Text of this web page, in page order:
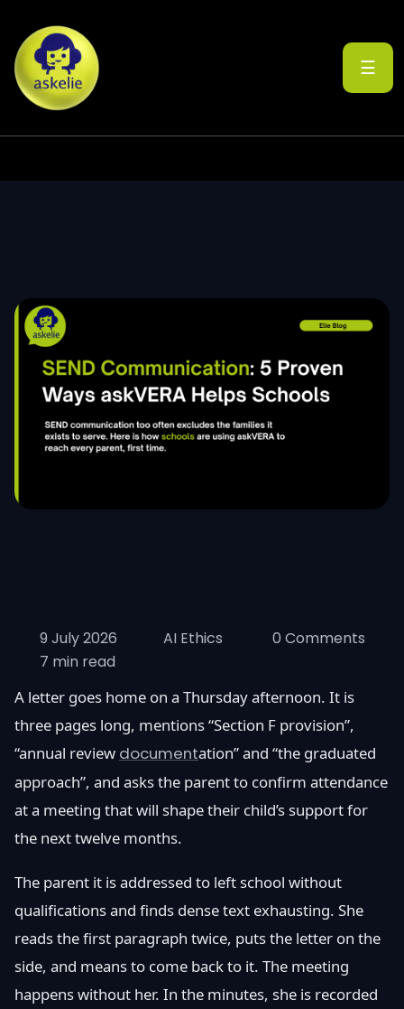
9 July 2026 AI Ethics
0 Comments
7 min read
A letter goes home on a Thursday afternoon. It is
three pages long, mentions “Section F provision”,
“annual review documentation” and “the graduated
approach”, and asks the parent to confirm attendance
at a meeting that will shape their child’s support for
the next twelve months.
The parent it is addressed to left school without
qualifications and finds dense text exhausting. She
reads the first paragraph twice, puts the letter on the
side, and means to come back to it. The meeting
happens without her. In the minutes, she is recorded